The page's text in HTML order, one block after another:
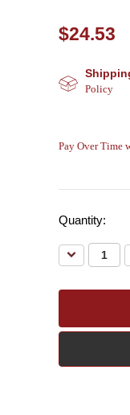
$24.53
Policy
Pay Over Time
Quantity:
Decrease
Quantity: